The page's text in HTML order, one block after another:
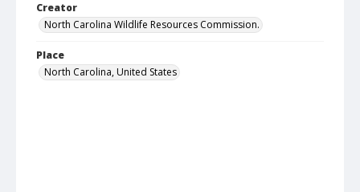
Creator
North Carolina Wildlife Resources Commission.
Place
North Carolina, United States